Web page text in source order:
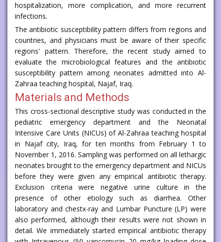
hospitalization, more complication, and more recurrent
infections.
The antibiotic susceptibility pattern differs from regions and
countries, and physicians must be aware of their specific
regions' pattern. Therefore, the recent study aimed to
evaluate the microbiological features and the antibiotic
susceptibility pattern among neonates admitted into Al-
Zahraa teaching hospital, Najaf, Iraq.
Materials and Methods
This cross-sectional descriptive study was conducted in the
pediatric emergency department and the Neonatal
Intensive Care Units (NICUs) of Al-Zahraa teaching hospital
in Najaf city, Iraq, for ten months from February 1 to
November 1, 2016. Sampling was performed on all lethargic
neonates brought to the emergency department and NICUs
before they were given any empirical antibiotic therapy.
Exclusion criteria were negative urine culture in the
presence of other etiology such as diarrhea. Other
laboratory and chestx-ray and Lumbar Puncture (LP) were
also performed, although their results were not shown in
detail. We immediately started empirical antibiotic therapy